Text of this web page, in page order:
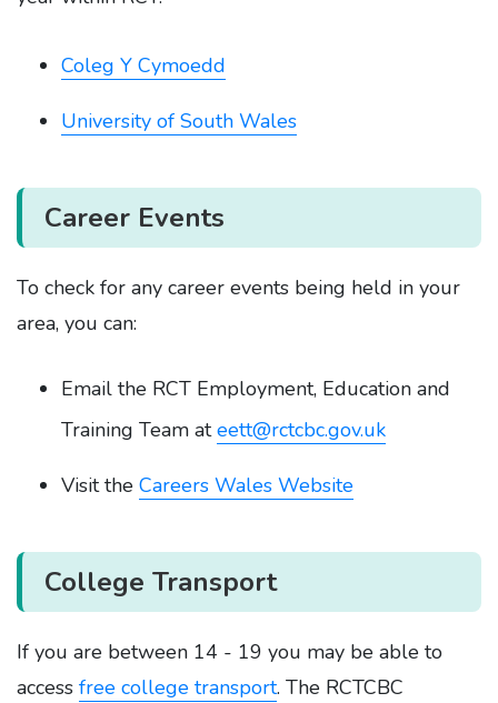
Coleg Y Cymoedd
University of South Wales
Career Events
To check for any career events being held in your
area, you can:
Email the RCT Employment, Education and
Training Team ateett@rctcbc.gov.uk
Visit the Careers Wales Website
College Transport
If you are between 14 - 19 you may be able to
access free college transport. The RCTCBC